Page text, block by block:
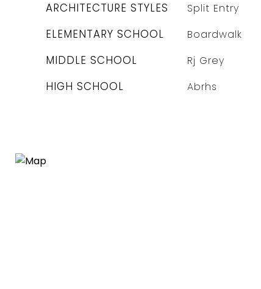
ARCHITECTURE STYLES Split Entry
ELEMENTARY SCHOOL Boardwalk
MIDDLE SCHOOL Rj Grey
HIGH SCHOOL Abrhs